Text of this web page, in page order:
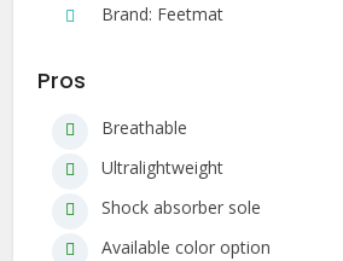
Brand: Feetmat
Pros
Breathable
Ultralightweight
Shock absorber sole
Available color option